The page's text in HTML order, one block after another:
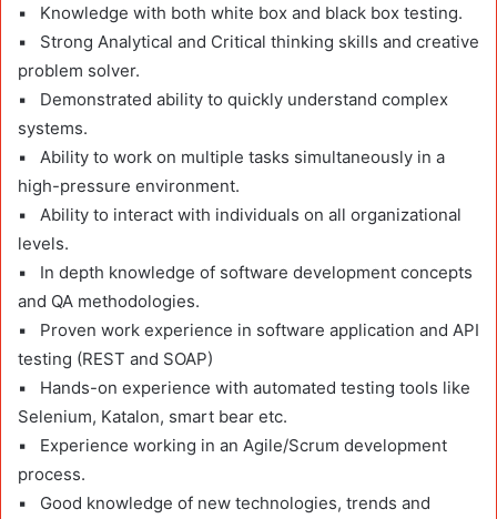
▪ Knowledge with both white box and black box testing.
▪ Strong Analytical and Critical thinking skills and creative
problem solver.
▪ Demonstrated ability to quickly understand complex
systems.
▪ Ability to work on multiple tasks simultaneously in a
high-pressure environment.
▪ Ability to interact with individuals on all organizational
levels.
▪ In depth knowledge of software development concepts
and QA methodologies.
▪ Proven work experience in software application and API
testing (REST and SOAP)
▪ Hands-on experience with automated testing tools like
Selenium, Katalon, smart bear etc.
▪ Experience working in an Agile/Scrum development
process.
▪ Good knowledge of new technologies, trends and